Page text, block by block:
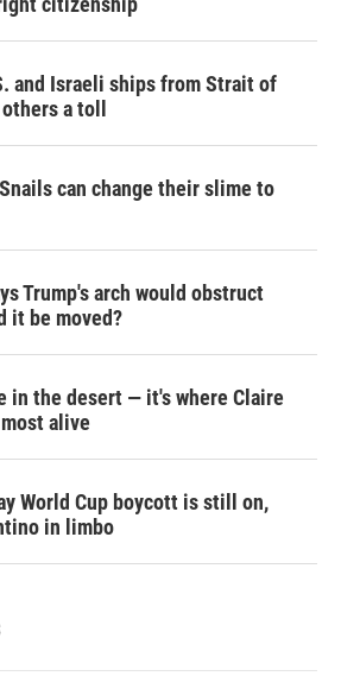
and Israeli ships from Strait of
a toll
can change their slime to
Trump's arch would obstruct
it be moved?
in the desert — it's where Claire
alive
World Cup boycott is still on,
in limbo